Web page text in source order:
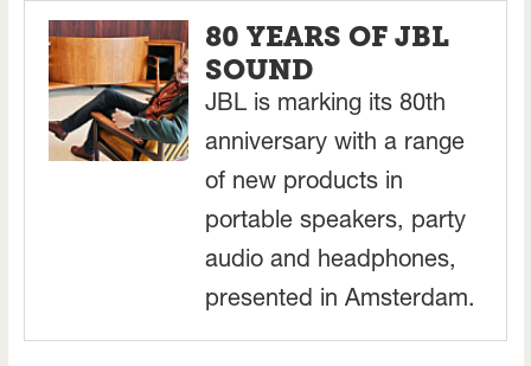
80 YEARS OF JBL
SOUND
JBL is marking its 80th
anniversary with a range
of new products in
portable speakers, party
audio and headphones,
presented in Amsterdam.